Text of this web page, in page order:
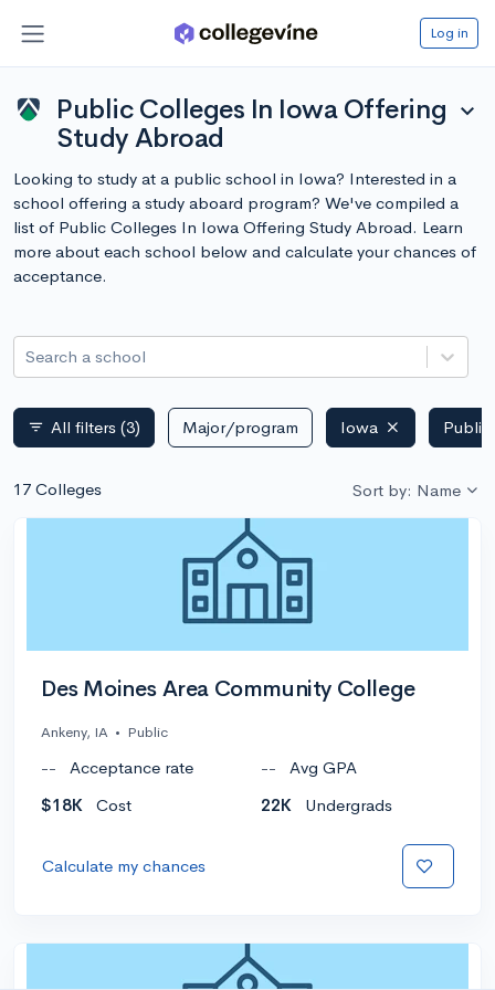
Log in
Public Colleges In Iowa Offering
Study Abroad
expand_more
Looking to study at a public school in Iowa? Interested in a
school offering a study aboard program? We've compiled a
list of Public Colleges In Iowa Offering Study Abroad. Learn
more about each school below and calculate your chances of
acceptance.
Search a school
filter_list All filters (3) Major/program Iowa
17 Colleges Sort by: Name
Des Moines Area Community College
Ankeny, IA • Public
-- Acceptance rate --
Avg GPA
$18K
Cost 22K Undergrads
Calculate my chances